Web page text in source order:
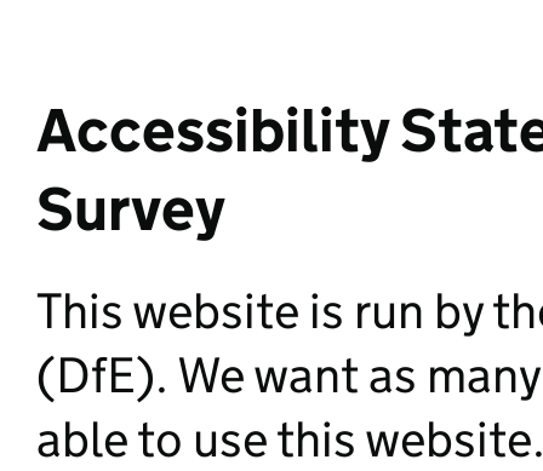
Accessibility
Survey
This website is run by
(DfE). We want as
able to use this